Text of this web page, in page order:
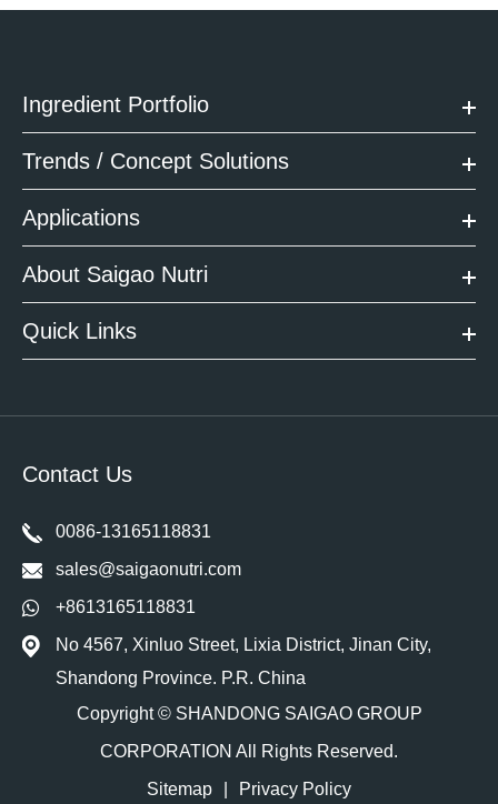
Ingredient Portfolio
Trends / Concept Solutions
Applications
About Saigao Nutri
Quick Links
Contact Us
0086-13165118831
sales@saigaonutri.com
+8613165118831
No 4567, Xinluo Street, Lixia District, Jinan City,
Shandong Province. P.R. China
Copyright © SHANDONG SAIGAO GROUP
CORPORATION All Rights Reserved.
Sitemap
Privacy Policy